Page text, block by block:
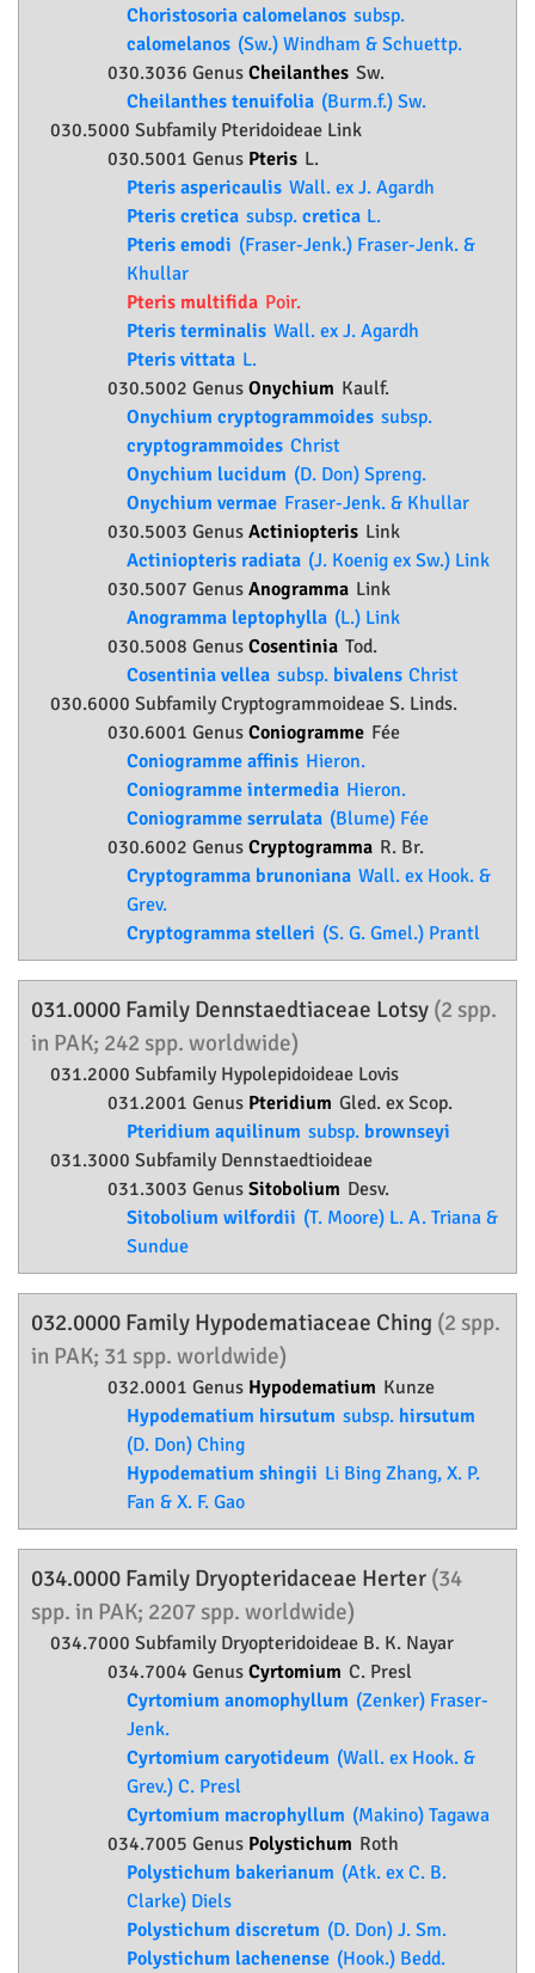
Choristosoria calomelanos subsp.
calomelanos (Sw.) Windham & Schuettp.
030.3036 Genus Cheilanthes Sw.
Cheilanthes tenuifolia (Burm.f.) Sw.
030.5000 Subfamily Pteridoideae Link
030.5001 Genus Pteris L.
Pteris aspericaulis Wall. ex J. Agardh
Pteris cretica subsp. cretica L.
Pteris emodi (Fraser-Jenk.) Fraser-Jenk. &
Khullar
Pteris multifida Poir.
Pteris terminalis Wall. ex J. Agardh
Pteris vittata L.
030.5002 Genus Onychium Kaulf.
Onychium cryptogrammoides subsp.
cryptogrammoides Christ
Onychium lucidum (D. Don) Spreng.
Onychium vermae Fraser-Jenk. & Khullar
030.5003 Genus Actiniopteris Link
Actiniopteris radiata (J. Koenig ex Sw.) Link
030.5007 Genus Anogramma Link
Anogramma leptophylla (L.) Link
030.5008 Genus Cosentinia Tod.
Cosentinia vellea subsp. bivalens Christ
030.6000 SubfamilyCryptogrammoideae S. Linds.
030.6001 Genus Coniogramme Fée
Coniogramme affinis Hieron.
Coniogramme intermedia Hieron.
Coniogramme serrulata (Blume) Fée
030.6002 Genus Cryptogramma R. Br.
Cryptogramma brunoniana Wall. ex Hook. &
Grev.
Cryptogramma stelleri (S. G. Gmel.) Prantl
031.0000 Family Dennstaedtiaceae Lotsy (2 spp.
in PAK; 242 spp. worldwide)
031.2000 Subfamily Hypolepidoideae Lovis
031.2001 Genus Pteridium Gled. ex Scop.
Pteridium aquilinum subsp. brownseyi
031.3000 Subfamily Dennstaedtioideae
031.3003 Genus Sitobolium Desv.
Sitobolium wilfordii (T. Moore) L. A. Triana &
Sundue
032.0000 Family Hypodematiaceae Ching (2 spp.
in PAK; 31 spp. worldwide)
032.0001 Genus Hypodematium Kunze
Hypodematium hirsutum subsp. hirsutum
(D. Don) Ching
Hypodematium shingii Li Bing Zhang, X. P.
Fan & X. F. Gao
034.0000 Family Dryopteridaceae Herter (34
spp. in PAK; 2207 spp. worldwide)
034.7000 Subfamily Dryopteridoideae B. K. Nayar
034.7004 Genus Cyrtomium C. Presl
Cyrtomium anomophyllum (Zenker) Fraser-
Jenk.
Cyrtomium caryotideum (Wall. ex Hook. &
Grev.) C. Presl
Cyrtomium macrophyllum (Makino) Tagawa
034.7005 Genus Polystichum Roth
Polystichum bakerianum (Atk. ex C. B.
Clarke) Diels
Polystichum discretum (D. Don) J. Sm.
Polystichum lachenense (Hook.) Bedd.